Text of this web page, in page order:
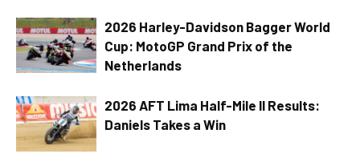
2026 Harley-Davidson Bagger World
Cup: MotoGP Grand Prix of the
Netherlands
2026 AFT Lima Half-Mile II Results:
Daniels Takes a Win